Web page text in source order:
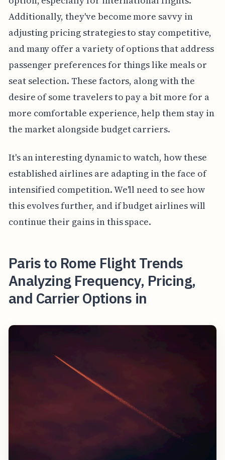
Additionally, they've become more savvy in
adjusting pricing strategies to stay competitive,
and many offer a variety of options that address
passenger preferences for things like meals or
seat selection. These factors, along with the
desire of some travelers to pay a bit more for a
more comfortable experience, help them stay in
the market alongside budget carriers.
It's an interesting dynamic to watch, how these
established airlines are adapting in the face of
intensified competition. We'll need to see how
this evolves further, and if budget airlines will
continue their gains in this space.
Paris to Rome Flight Trends
Analyzing Frequency, Pricing,
and Carrier Options in